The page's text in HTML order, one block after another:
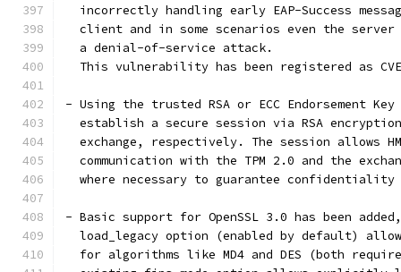
incorrectly handling early EAP-Success
client and in some scenarios even the
  a denial-of-service attack.
This vulnerability has been registered as
- Using the trusted RSA or ECC Endorsement
establish a secure session via RSA
exchange, respectively. The session allows
communication with the TPM 2.0 and the
where necessary to guarantee
- Basic support for OpenSSL 3.0 has been
load_legacy option (enabled by default)
for algorithms like MD4 and DES (both